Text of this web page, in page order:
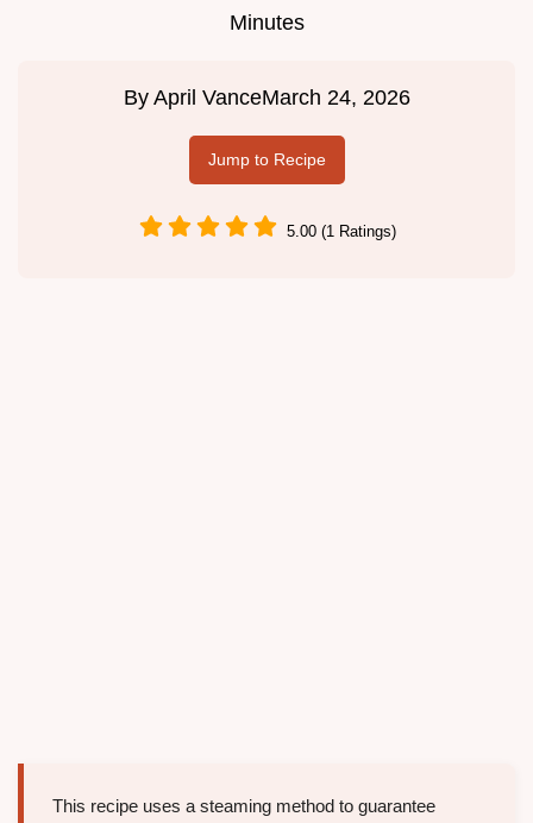
Minutes
By April VanceMarch 24, 2026
Jump to Recipe
5.00 (1 Ratings)
This recipe uses a steaming method to guarantee